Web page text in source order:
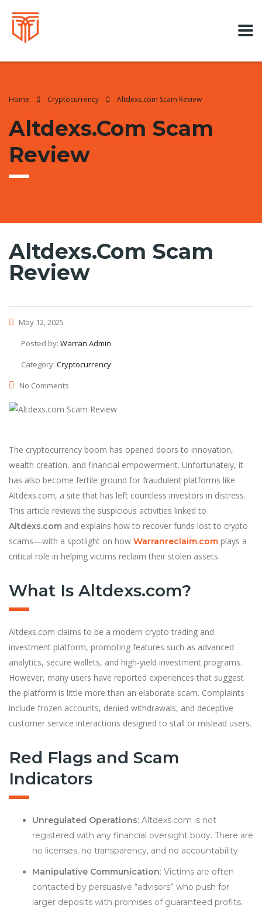
Home Cryptocurrency Altdexs.com Scam Review
Altdexs.com Scam
Review
Altdexs.com Scam
Review
May 12, 2025
Posted by: Warran Admin
Category: Cryptocurrency
No Comments
The cryptocurrency boom has opened doors to innovation,
wealth creation, and financial empowerment. Unfortunately, it
has also become fertile ground for fraudulent platforms like
Altdexs.com, a site that has left countless investors in distress.
This article reviews the suspicious activities linked to
Altdexs.com and explains how to recover funds lost to crypto
scams—with a spotlight on how Warranreclaim.com plays a
critical role in helping victims reclaim their stolen assets.
What Is Altdexs.com?
Altdexs.com claims to be a modern crypto trading and
investment platform, promoting features such as advanced
analytics, secure wallets, and high-yield investment programs.
However, many users have reported experiences that suggest
the platform is little more than an elaborate scam. Complaints
include frozen accounts, denied withdrawals, and deceptive
customer service interactions designed to stall or mislead users.
Red Flags and Scam
Indicators
Unregulated Operations: Altdexs.com is not
registered with any financial oversight body. There are
no licenses, no transparency, and no accountability.
Manipulative Communication: Victims are often
contacted by persuasive “advisors” who push for
larger deposits with promises of guaranteed profits.